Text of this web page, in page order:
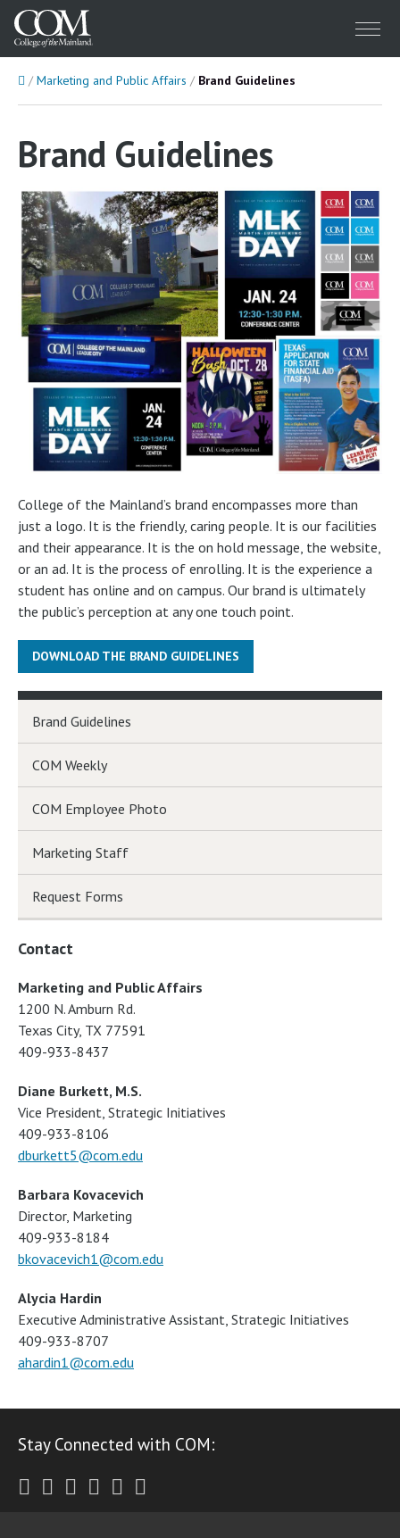
Menu
HomeMarketing and Public Affairs Brand Guidelines
Brand Guidelines
College of the Mainland’s brand encompasses more than
just a logo. It is the friendly, caring people. It is our facilities
and their appearance. It is the on hold message, the website,
or an ad. It is the process of enrolling. It is the experience a
student has online and on campus. Our brand is ultimately
the public’s perception at any one touch point.
DOWNLOAD THE BRAND GUIDELINES
Brand Guidelines
COM Weekly
COM Employee Photo
Marketing Staff
Request Forms
Contact
Marketing and Public Affairs
1200 N. Amburn Rd.
Texas City, TX 77591
409-933-8437
Diane Burkett, M.S.
Vice President, Strategic Initiatives
409-933-8106
dburkett5@com.edu
Barbara Kovacevich
Director, Marketing
409-933-8184
bkovacevich1@com.edu
Alycia Hardin
Executive Administrative Assistant, Strategic Initiatives
409-933-8707
ahardin1@com.edu
Stay Connected with COM:
Twitter
Facebook
Instagram
Youtube
LinkedIn